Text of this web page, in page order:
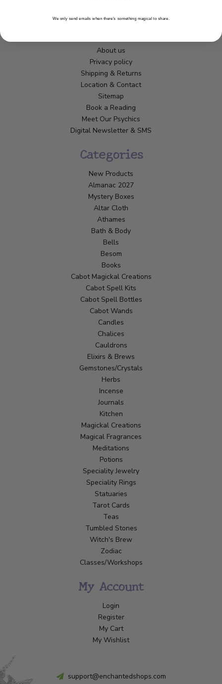
About us
Privacy policy
Shipping & Returns
Location & Contact
Sitemap
Book a Reading
Meet Our Psychics
Digital Newsletter & SMS
Categories
New Products
Almanac 2027
Mystery Boxes
Altar Cloth
Athames
Bath & Body
Bells
Besom
Books
Cabot Magickal Creations
Cabot Spell Kits
Cabot Spell Bottles
Cabot Wands
Candles
Chalices
Cauldrons
Elixirs & Brews
Gemstones/Crystals
Herbs
Incense
Journals
Kitchen
Magickal Creations
Magical Fragrances
Meditations
Potions
Speciality Jewelry
Speciality Rings
Statuaries
Tarot Cards
Teas
Tumbled Stones
Witch's Brew
Zodiac
Classes/Workshops
My Account
Login
Register
My Cart
My Wishlist
support@enchantedshops.com
We only send emails when there’s something magical to share.